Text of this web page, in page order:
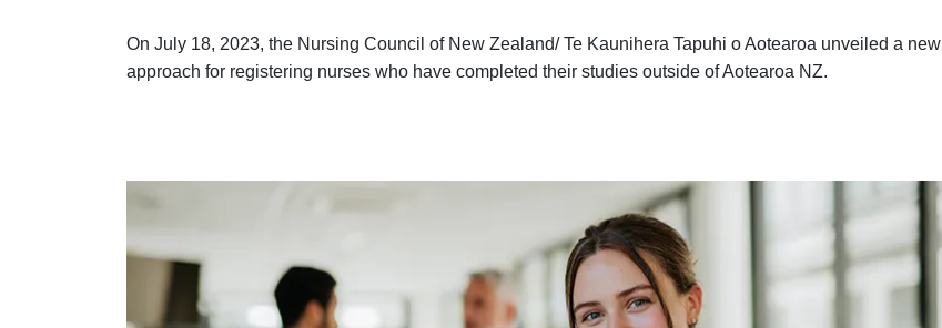
On July 18, 2023, the Nursing Council of New Zealand/ Te Kaunihera Tapuhi o Aotearoa unveiled a new
approach for registering nurses who have completed their studies outside of Aotearoa NZ.